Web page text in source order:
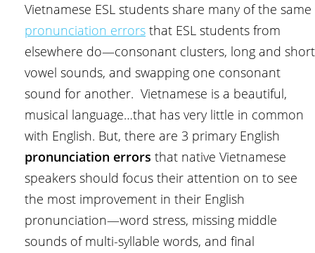
Vietnamese ESL students share many of the same
pronunciation errors that ESL students from
elsewhere do—consonant clusters, long and short
vowel sounds, and swapping one consonant
sound for another. Vietnamese is a beautiful,
musical language…that has very little in common
with English. But, there are 3 primary English
pronunciation errors that native Vietnamese
speakers should focus their attention on to see
the most improvement in their English
pronunciation—word stress, missing middle
sounds of multi-syllable words, and final